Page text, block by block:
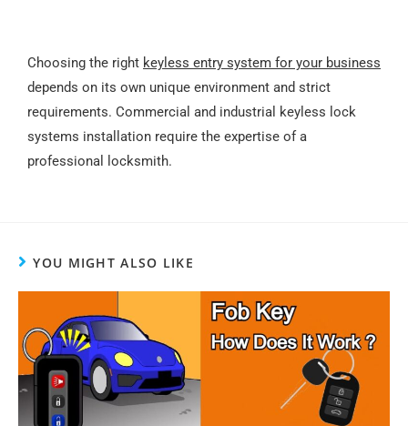
Choosing the right keyless entry system for your business
depends on its own unique environment and strict
requirements. Commercial and industrial keyless lock
systems installation require the expertise of a
professional locksmith.
YOU MIGHT ALSO LIKE